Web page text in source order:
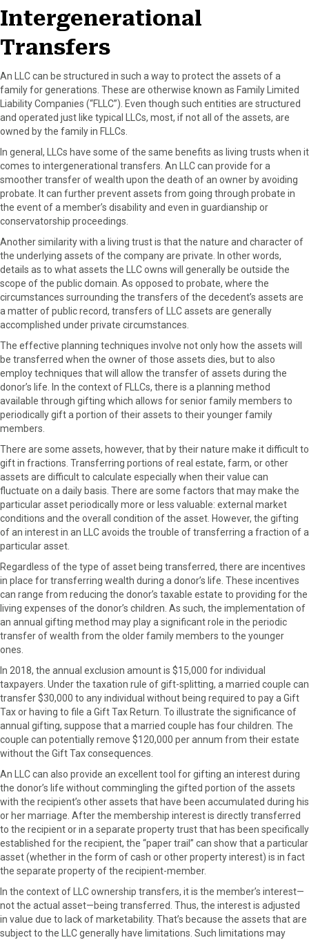
Intergenerational
Transfers
An LLC can be structured in such a way to protect the assets of a
family for generations. These are otherwise known as Family Limited
Liability Companies (“FLLC”). Even though such entities are structured
and operated just like typical LLCs, most, if not all of the assets, are
owned by the family in FLLCs.
In general, LLCs have some of the same benefits as living trusts when it
comes to intergenerational transfers. An LLC can provide for a
smoother transfer of wealth upon the death of an owner by avoiding
probate. It can further prevent assets from going through probate in
the event of a member’s disability and even in guardianship or
conservatorship proceedings.
Another similarity with a living trust is that the nature and character of
the underlying assets of the company are private. In other words,
details as to what assets the LLC owns will generally be outside the
scope of the public domain. As opposed to probate, where the
circumstances surrounding the transfers of the decedent’s assets are
a matter of public record, transfers of LLC assets are generally
accomplished under private circumstances.
The effective planning techniques involve not only how the assets will
be transferred when the owner of those assets dies, but to also
employ techniques that will allow the transfer of assets during the
donor’s life. In the context of FLLCs, there is a planning method
available through gifting which allows for senior family members to
periodically gift a portion of their assets to their younger family
members.
There are some assets, however, that by their nature make it difficult to
gift in fractions. Transferring portions of real estate, farm, or other
assets are difficult to calculate especially when their value can
fluctuate on a daily basis. There are some factors that may make the
particular asset periodically more or less valuable: external market
conditions and the overall condition of the asset. However, the gifting
of an interest in an LLC avoids the trouble of transferring a fraction of a
particular asset.
Regardless of the type of asset being transferred, there are incentives
in place for transferring wealth during a donor’s life. These incentives
can range from reducing the donor’s taxable estate to providing for the
living expenses of the donor’s children. As such, the implementation of
an annual gifting method may play a significant role in the periodic
transfer of wealth from the older family members to the younger
ones.
In 2018, the annual exclusion amount is $15,000 for individual
taxpayers. Under the taxation rule of gift-splitting, a married couple can
transfer $30,000 to any individual without being required to pay a Gift
Tax or having to file a Gift Tax Return. To illustrate the significance of
annual gifting, suppose that a married couple has four children. The
couple can potentially remove $120,000 per annum from their estate
without the Gift Tax consequences.
An LLC can also provide an excellent tool for gifting an interest during
the donor’s life without commingling the gifted portion of the assets
with the recipient’s other assets that have been accumulated during his
or her marriage. After the membership interest is directly transferred
to the recipient or in a separate property trust that has been specifically
established for the recipient, the “paper trail” can show that a particular
asset (whether in the form of cash or other property interest) is in fact
the separate property of the recipient-member.
In the context of LLC ownership transfers, it is the member’s interest—
not the actual asset—being transferred. Thus, the interest is adjusted
in value due to lack of marketability. That’s because the assets that are
subject to the LLC generally have limitations. Such limitations may